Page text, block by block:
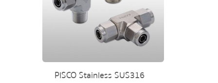
PISCO Stainless SUS316